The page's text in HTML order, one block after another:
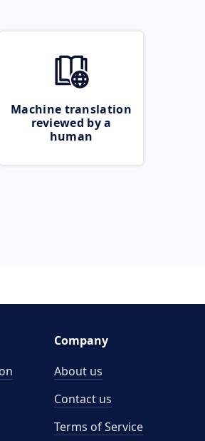
Machine translation
reviewed by a
human
Company
About us
Contact us
Terms of Service